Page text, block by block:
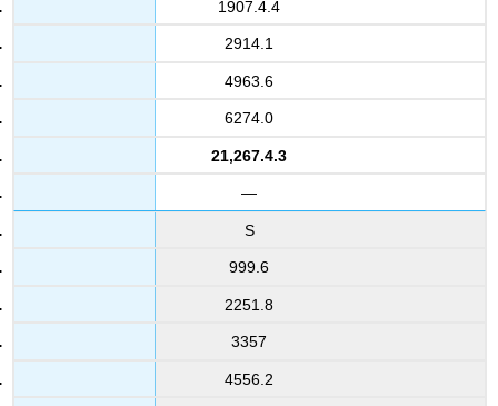
1907.4.4
2914.1
4963.6
6274.0
21,267.4.3
—
S
999.6
2251.8
3357
4556.2